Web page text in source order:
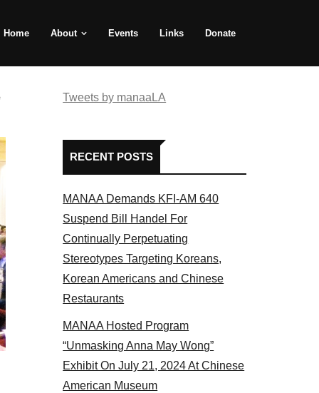
Home About Events Links Donate
Tweets by manaaLA
RECENT POSTS
MANAA Demands KFI-AM 640
Suspend Bill Handel For
Continually Perpetuating
Stereotypes Targeting Koreans,
Korean Americans and Chinese
Restaurants
MANAA Hosted Program
“Unmasking Anna May Wong”
Exhibit On July 21, 2024 At Chinese
American Museum